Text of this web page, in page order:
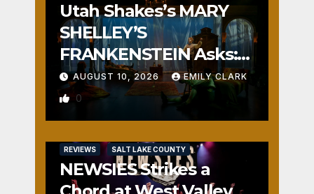
Utah Shakes’s MARY
SHELLEY’S
FRANKENSTEIN Asks:
Who is the Real
Monster?
AUGUST 10, 2026 EMILY CLARK
0
REVIEWS SALT LAKE COUNTY
NEWSIES Strikes a